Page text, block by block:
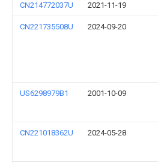
CN214772037U 2021-11-19
CN221735508U 2024-09-20
US6298979B1 2001-10-09
CN221018362U 2024-05-28